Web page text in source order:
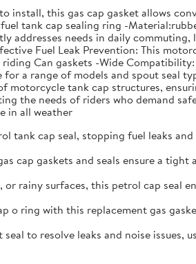
install, this gas cap gasket allows
tank cap sealing ring -
addresses needs in daily
Fuel Leak Prevention: This
Can gaskets -Wide
a range of models and spout seal
tank cap structures,
the needs of riders who demand
in all weather
cap seal, stopping fuel leaks
gaskets and seals ensure a
rainy surfaces, this petrol cap seal
ring with this replacement gas
to resolve leaks and noise issues,